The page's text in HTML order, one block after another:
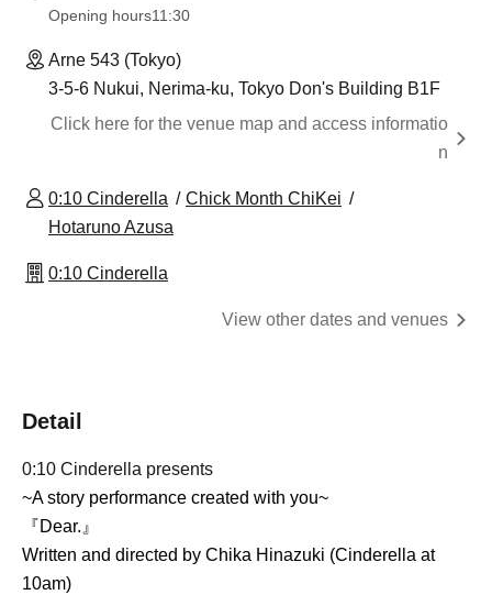
Opening hours11:30
Arne 543 (Tokyo)
3-5-6 Nukui, Nerima-ku, Tokyo Don's Building B1F
Click here for the venue map and access informatio
n
0:10 Cinderella
Chick Month ChiKei
Hotaruno Azusa
0:10 Cinderella
View other dates and venues
Detail
0:10 Cinderella presents
~A story performance created with you~
『Dear.』
Written and directed by Chika Hinazuki (Cinderella at
10am)